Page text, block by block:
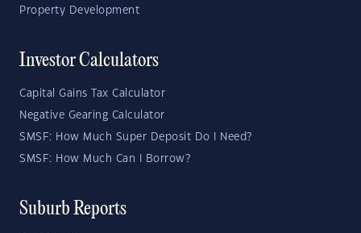
Property Development
Investor Calculators
Capital Gains Tax Calculator
Negative Gearing Calculator
SMSF: How Much Super Deposit Do I Need?
SMSF: How Much Can I Borrow?
Suburb Reports